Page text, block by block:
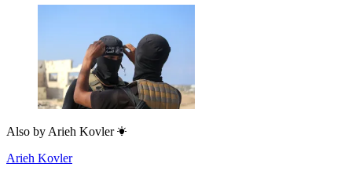
Also by Arieh Kovler
Arieh Kovler